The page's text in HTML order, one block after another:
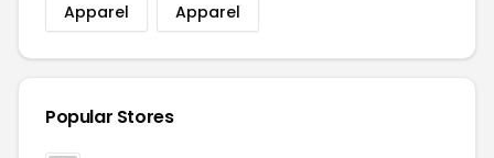
Apparel Apparel
Popular Stores